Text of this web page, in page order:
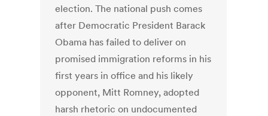
election. The national push comes
after Democratic President Barack
Obama has failed to deliver on
promised immigration reforms in his
first years in office and his likely
opponent, Mitt Romney, adopted
harsh rhetoric on undocumented